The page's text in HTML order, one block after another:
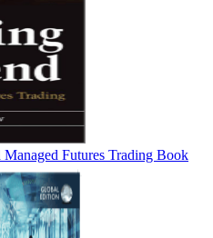
Futures Trading Book